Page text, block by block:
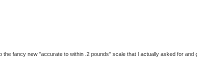
the fancy new "accurate to within .2 pounds" scale that I actually asked for and